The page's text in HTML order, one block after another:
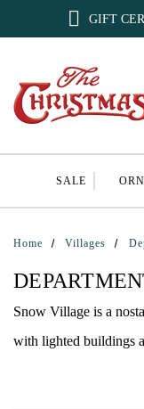
 GIFT
SALE
Home Villages
Snow Village is a
with lighted buildings